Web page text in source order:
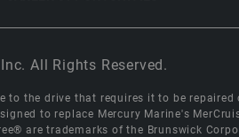
All Rights Reserved.
to the drive that requires it to be
to replace Mercury Marine's
are trademarks of the Brunswick